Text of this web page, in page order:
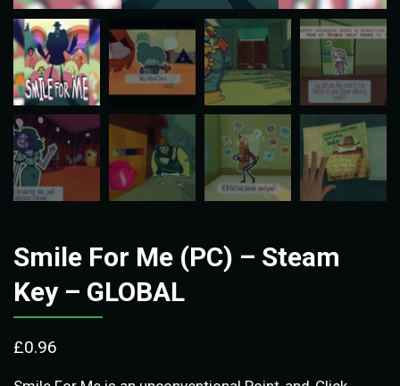
Smile For Me (PC) – Steam
Key – GLOBAL
£0.96